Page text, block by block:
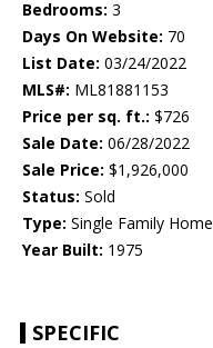
Bedrooms: 3
Days On Website: 70
List Date: 03/24/2022
MLS#: ML81881153
Price per sq. ft.: $726
Sale Date: 06/28/2022
Sale Price: $1,926,000
Status: Sold
Type: Single Family Home
Year Built: 1975
SPECIFIC